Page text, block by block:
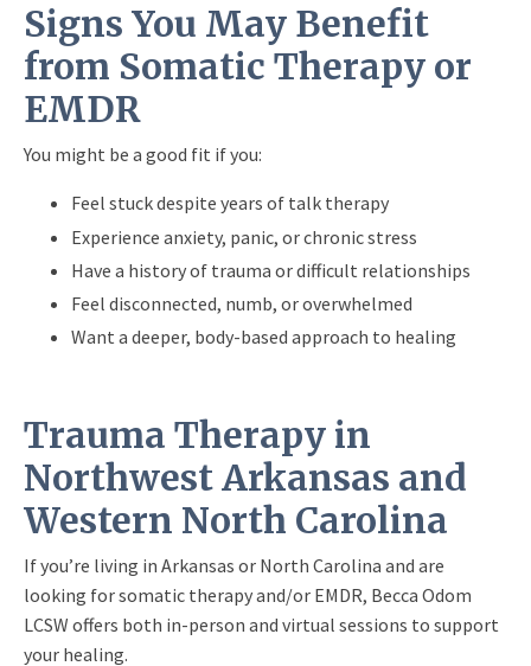
Signs You May Benefit
from Somatic Therapy or
EMDR
You might be a good fit if you:
Feel stuck despite years of talk therapy
Experience anxiety, panic, or chronic stress
Have a history of trauma or difficult relationships
Feel disconnected, numb, or overwhelmed
Want a deeper, body-based approach to healing
Trauma Therapy in
Northwest Arkansas and
Western North Carolina
If you’re living in Arkansas or North Carolina and are
looking for somatic therapy and/or EMDR, Becca Odom
LCSW offers both in-person and virtual sessions to support
your healing.